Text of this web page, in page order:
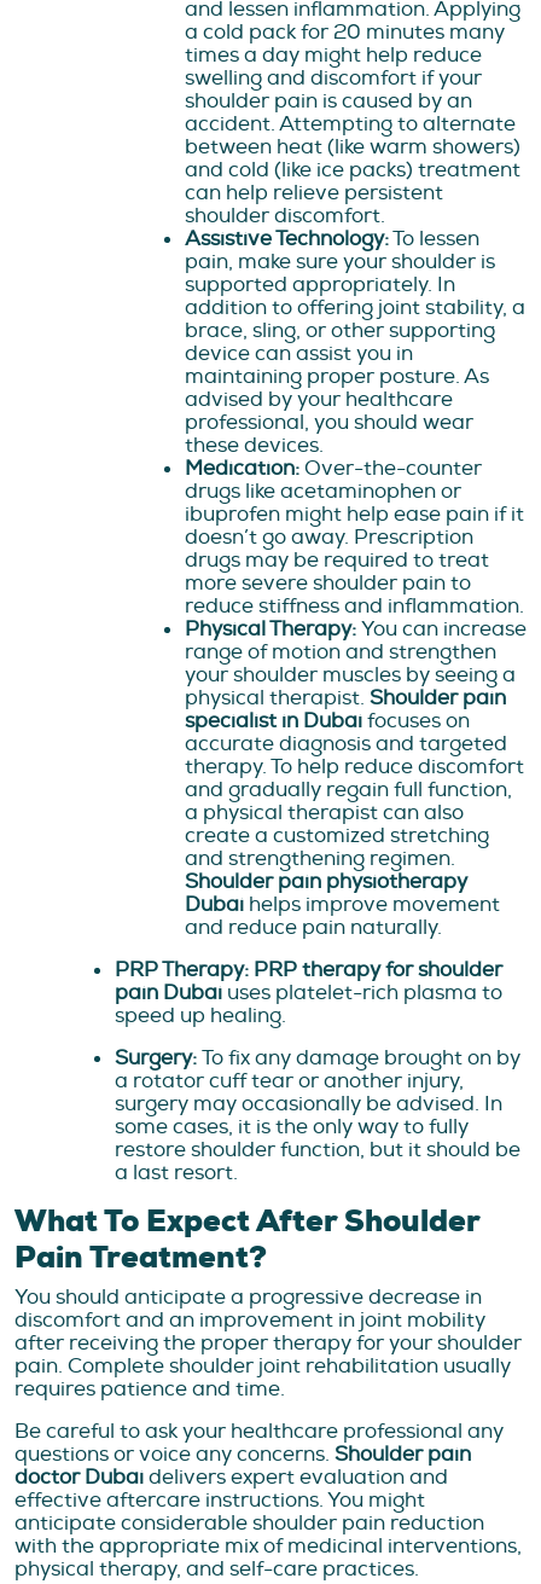
and lessen inflammation. Applying
a cold pack for 20 minutes many
times a day might help reduce
swelling and discomfort if your
shoulder pain is caused by an
accident. Attempting to alternate
between heat (like warm showers)
and cold (like ice packs) treatment
can help relieve persistent
shoulder discomfort.
Assistive Technology:To lessen
pain, make sure your shoulder is
supported appropriately. In
addition to offering joint stability, a
brace, sling, or other supporting
device can assist you in
maintaining proper posture. As
advised by your healthcare
professional, you should wear
these devices.
Medication:Over-the-counter
drugs like acetaminophen or
ibuprofen might help ease pain if it
doesn’t go away. Prescription
drugs may be required to treat
more severe shoulder pain to
reduce stiffness and inflammation.
Physical Therapy:You can increase
range of motion and strengthen
your shoulder muscles by seeing a
physical therapist. Shoulder pain
specialist in Dubaifocuses on
accurate diagnosis and targeted
therapy. To help reduce discomfort
and gradually regain full function,
a physical therapist can also
create a customized stretching
and strengthening regimen.
Shoulder pain physiotherapy
Dubaihelps improve movement
and reduce pain naturally.
PRP Therapy: PRP therapy for shoulder
pain Dubai uses platelet-rich plasma to
speed up healing.
Surgery:To fix any damage brought on by
a rotator cuff tear or another injury,
surgery may occasionally be advised. In
some cases, it is the only way to fully
restore shoulder function, but it should be
a last resort.
What To Expect After Shoulder
Pain Treatment?
You should anticipate a progressive decrease in
discomfort and an improvement in joint mobility
after receiving the proper therapy for your shoulder
pain. Complete shoulder joint rehabilitation usually
requires patience and time.
Be careful to ask your healthcare professional any
questions or voice any concerns. Shoulder pain
doctor Dubaidelivers expert evaluation and
effective aftercare instructions. You might
anticipate considerable shoulder pain reduction
with the appropriate mix of medicinal interventions,
physical therapy, and self-care practices.